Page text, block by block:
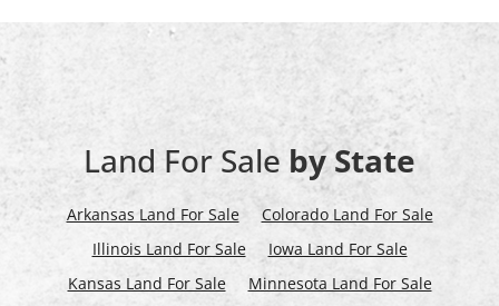
Land For Sale by State
Arkansas Land For Sale
Colorado Land For Sale
Illinois Land For Sale
Iowa Land For Sale
Kansas Land For Sale
Minnesota Land For Sale